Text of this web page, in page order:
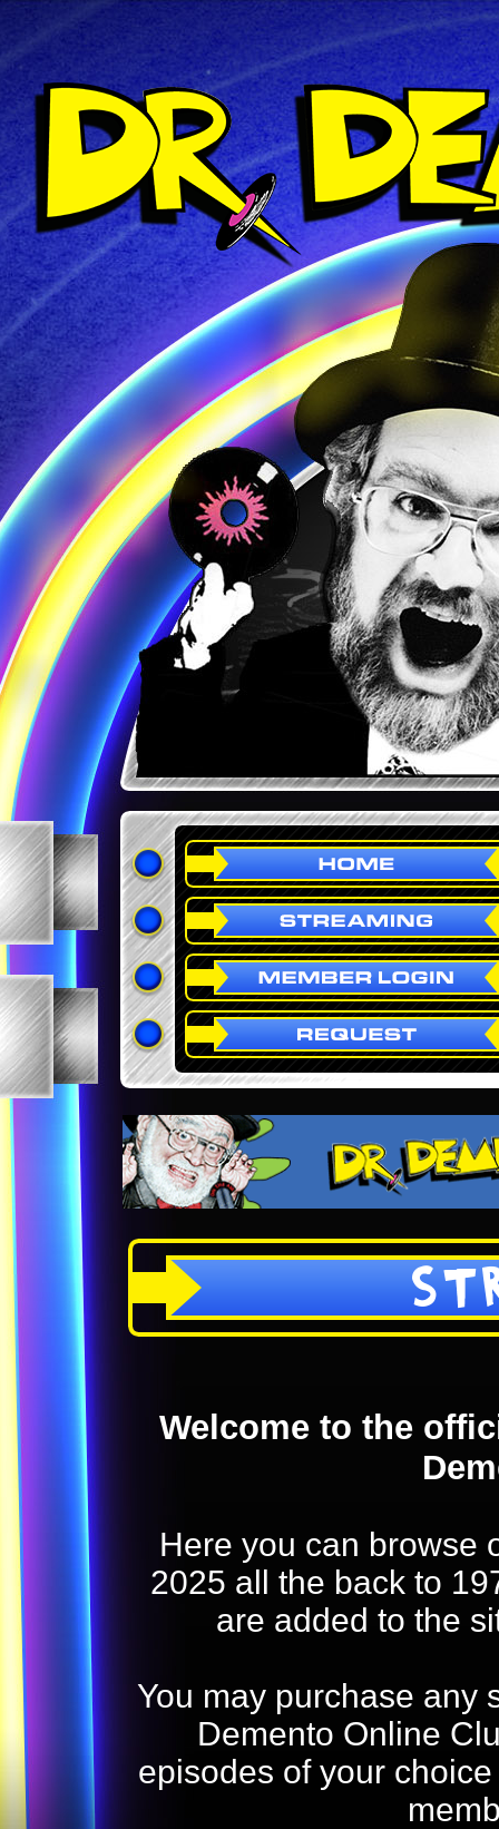
Welcome to the
Here you can browse
2025 all the back to
are added to the
You may purchase any
Demento Online
episodes of your